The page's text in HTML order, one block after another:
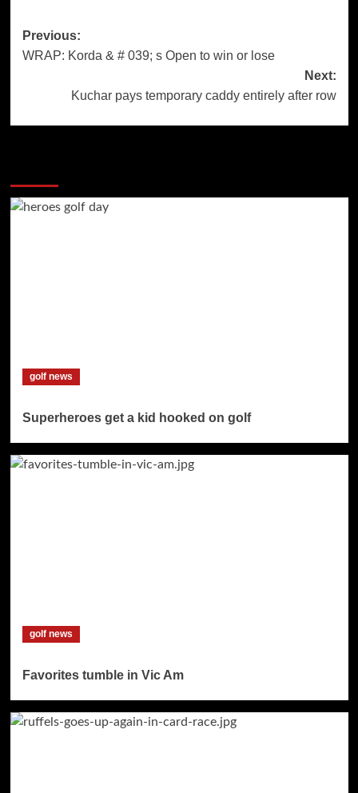
Post
Previous:
WRAP: Korda & # 039; s Open to win or lose
Next:
Kuchar pays temporary caddy entirely after row
golf news
Superheroes get a kid hooked on golf
golf news
Favorites tumble in Vic Am